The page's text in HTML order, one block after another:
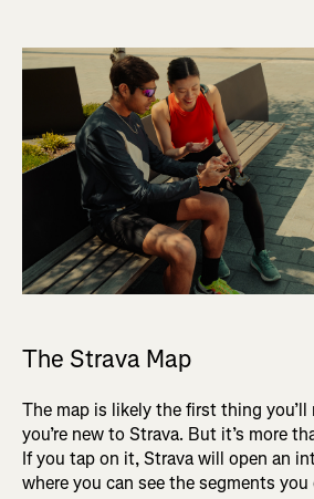
The Strava Map
The map is likely the first thing
you’re new to Strava. But it’s more
If you tap on it, Strava will open an
where you can see the segments